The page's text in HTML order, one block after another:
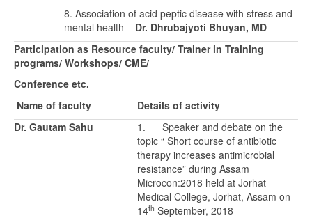
8. Association of acid peptic disease with stress and
mental health – Dr. Dhrubajyoti Bhuyan, MD
Participation as Resource faculty/ Trainer in Training
programs/ Workshops/ CME/
Conference etc.
Name of faculty
Details of activity
Dr. Gautam Sahu
1. Speaker and debate on the
topic “ Short course of antibiotic
therapy increases antimicrobial
resistance” during Assam
Microcon:2018 held at Jorhat
Medical College, Jorhat, Assam on
14th September, 2018